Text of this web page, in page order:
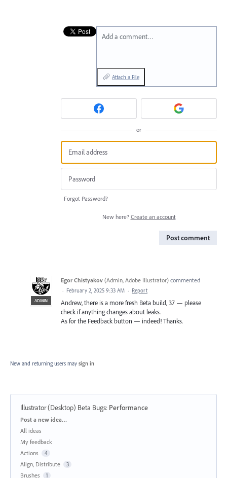
Add a comment…
Attach a File
or
Forgot Password?
New here? Create an account
Post comment
ADMIN
Egor Chistyakov (Admin, Adobe Illustrator) commented
· February 2, 2025 9:33 AM · Report
Andrew, there is a more fresh Beta build, 37 — please
check if anything changes about leaks.
As for the Feedback button — indeed! Thanks.
New and returning users may sign in
Illustrator (Desktop) Beta Bugs: Performance
Categories
Post a new idea…
All ideas
My feedback
Actions
4
Align, Distribute 3
Brushes 1